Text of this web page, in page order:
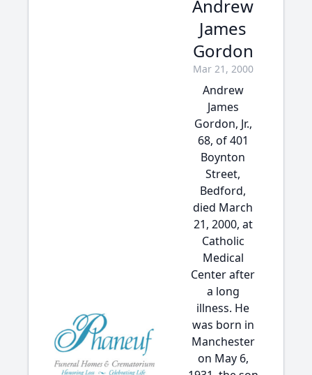
Andrew
James
Gordon
Mar 21, 2000
Andrew
James
Gordon, Jr.,
68, of 401
Boynton
Street,
Bedford,
died March
21, 2000, at
Catholic
Medical
Center after
a long
illness. He
was born in
Manchester
on May 6,